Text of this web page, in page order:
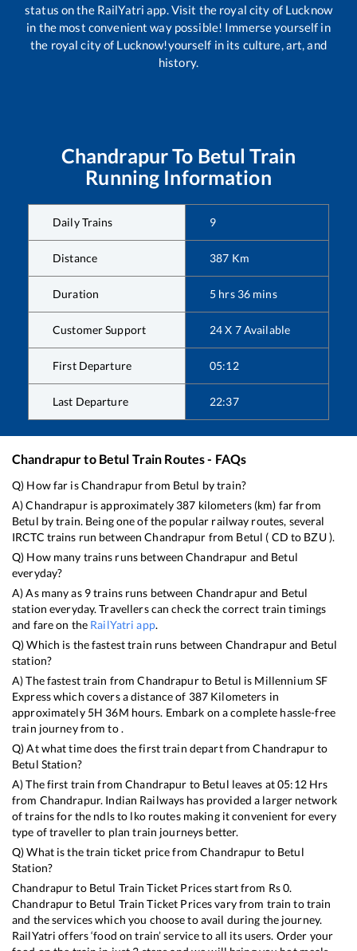
status on the RailYatri app. Visit the royal city of Lucknow
in the most convenient way possible! Immerse yourself in
the royal city of Lucknow!yourself in its culture, art, and
history.
ChandrapurTo Betul Train
Running Information
Daily Trains 9
Distance 387 Km
Duration 5 hrs 36 mins
Customer Support 24 X 7 Available
First Departure 05:12
Last Departure 22:37
Chandrapurto Betul Train Routes - FAQs
Q) How far isChandrapurfrom Betul by train?
A)Chandrapuris approximately 387 kilometers (km) far from
Betul by train. Being one of the popular railway routes, several
IRCTC trains run betweenChandrapur from Betul ( CD to BZU).
Q) How many trains runs betweenChandrapur and Betul
everyday?
A) As many as 9trains runs between Chandrapurand Betul
station everyday. Travellers can check the correct train timings
and fare on the RailYatri app.
Q) Which is the fastest train runs between Chandrapurand Betul
station?
A) The fastest train fromChandrapurto Betul is Millennium SF
Expresswhich covers a distance of 387 Kilometers in
approximately 5H 36M hours. Embark on a complete hassle-free
train journey from to .
Q) At what time does the first train depart fromChandrapurto
Betul Station?
A) The first train fromChandrapur to Betul leaves at05:12Hrs
from Chandrapur. Indian Railways has provided a larger network
of trains for the ndls to lko routes making it convenient for every
type of traveller to plan train journeys better.
Q) What is the train ticket price fromChandrapur to Betul
Station?
Chandrapurto Betul Train Ticket Prices start from Rs0.
Chandrapurto Betul Train Ticket Prices vary from train to train
and the services which you choose to avail during the journey.
RailYatri offers ‘food on train’ service to all its users. Order your